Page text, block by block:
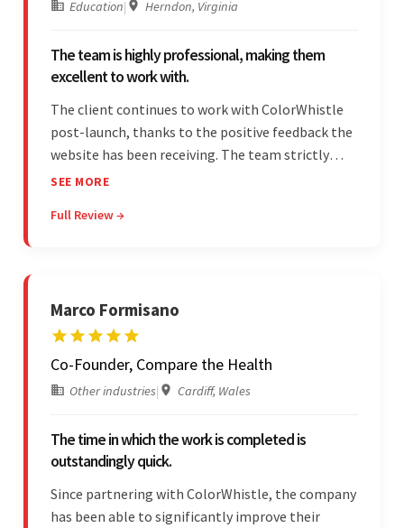
Education| Herndon, Virginia
The team is highly professional, making them
excellent to work with.
The client continues to work with ColorWhistle
post-launch, thanks to the positive feedback the
website has been receiving. The team strictly
adheres to timeframes and budget, and internal
vendor's professionalism and awareness of
SEE MORE
Full Review →
Marco Formisano
Co-Founder, Compare the Health
Other industries| Cardiff, Wales
The time in which the work is completed is
outstandingly quick.
Since partnering with ColorWhistle, the company
has been able to significantly improve their